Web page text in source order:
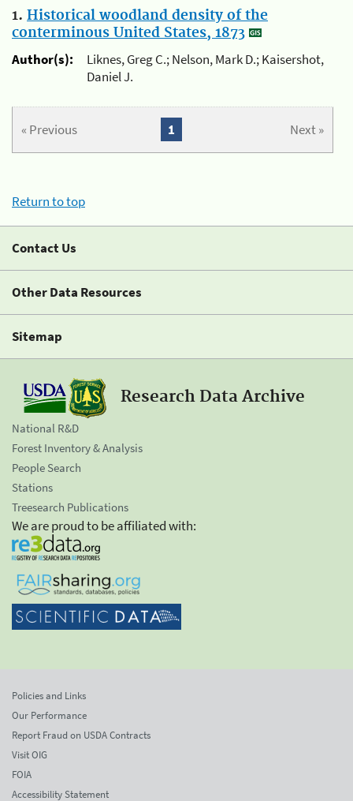
1. Historical woodland density of the
conterminous United States, 1873
Author(s):
Liknes, Greg C.; Nelson, Mark D.; Kaisershot,
Daniel J.
« Previous Next »
1
Return to top
Contact Us
Other Data Resources
Sitemap
Research Data Archive
National R&D
Forest Inventory & Analysis
People Search
Stations
Treesearch Publications
We are proud to be affiliated with:
Policies and Links
Our Performance
Report Fraud on USDA Contracts
Visit OIG
FOIA
Accessibility Statement